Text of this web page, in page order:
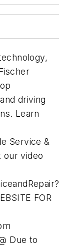
driving
Learn
Service &
our video
FOR
Due to